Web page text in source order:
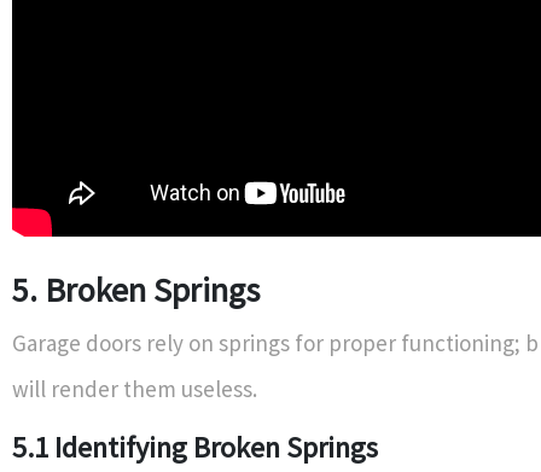
5. Broken Springs
Garage doors rely on springs for proper functioning;
will render them useless.
5.1 Identifying Broken Springs